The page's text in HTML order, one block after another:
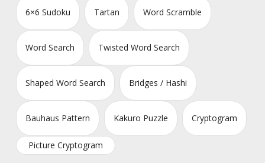
6×6 Sudoku Tartan Word Scramble
Word Search Twisted Word Search
Shaped Word Search Bridges / Hashi
Bauhaus Pattern Kakuro Puzzle Cryptogram
Picture Cryptogram